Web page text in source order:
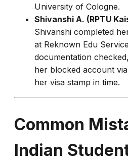
University of Cologne.
Shivanshi A. (RPTU
Shivanshi completed
at Reknown Edu
documentation
her blocked account
her visa stamp in time.
Common
Indian